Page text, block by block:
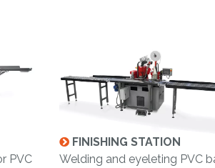
PVC
FINISHING STATION
Welding and eyeleting PVC